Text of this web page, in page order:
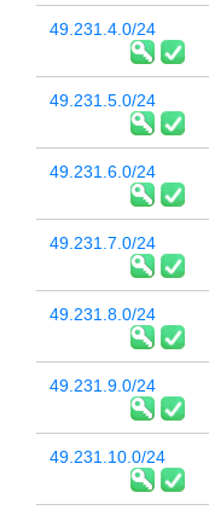
49.231.4.0/24
49.231.5.0/24
49.231.6.0/24
49.231.7.0/24
49.231.8.0/24
49.231.9.0/24
49.231.10.0/24